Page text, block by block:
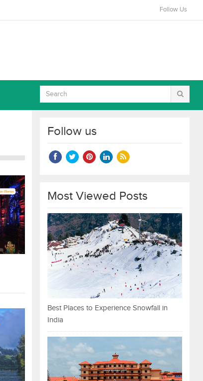
Follow Us
Follow us
Most Viewed Posts
Best Places to Experience Snowfall in
India